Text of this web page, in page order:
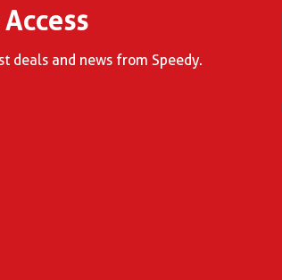
deals and news from Speedy.